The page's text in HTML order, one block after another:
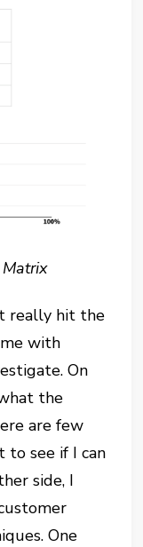
really hit the
with
On
the
are few
see if I can
side, I
One